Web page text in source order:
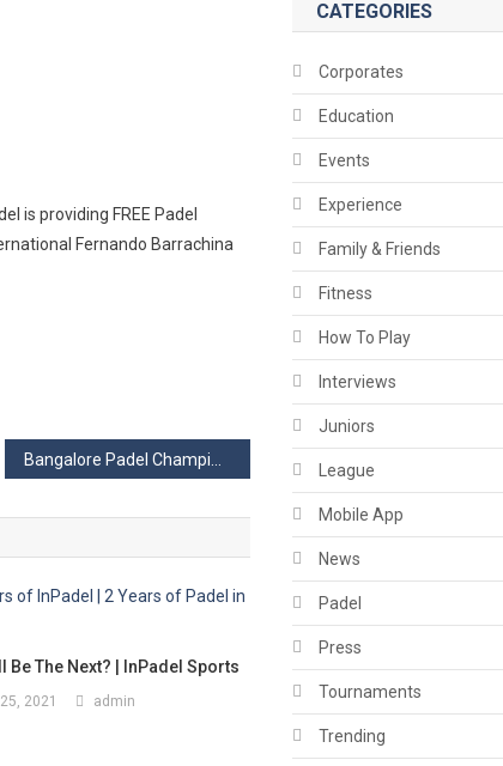
is providing FREE Padel
Fernando Barrachina
Be The Next? | InPadel Sports
2021 admin
CATEGORIES
Corporates
Education
Events
Experience
Family & Friends
Fitness
How To Play
Interviews
Juniors
League
Mobile App
News
Padel
Press
Tournaments
Trending